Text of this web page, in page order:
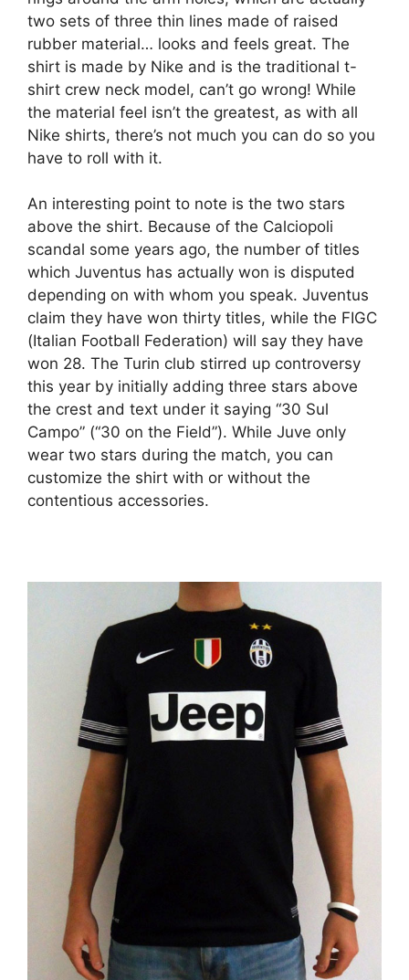
two sets of three thin lines made of raised
rubber material… looks and feels great. The
shirt is made by Nike and is the traditional t-
shirt crew neck model, can’t go wrong! While
the material feel isn’t the greatest, as with all
Nike shirts, there’s not much you can do so you
have to roll with it.
An interesting point to note is the two stars
above the shirt. Because of the Calciopoli
scandal some years ago, the number of titles
which Juventus has actually won is disputed
depending on with whom you speak. Juventus
claim they have won thirty titles, while the FIGC
(Italian Football Federation) will say they have
won 28. The Turin club stirred up controversy
this year by initially adding three stars above
the crest and text under it saying “30 Sul
Campo” (“30 on the Field”). While Juve only
wear two stars during the match, you can
customize the shirt with or without the
contentious accessories.